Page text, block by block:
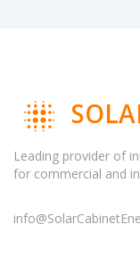
Leading provider of
for commercial and